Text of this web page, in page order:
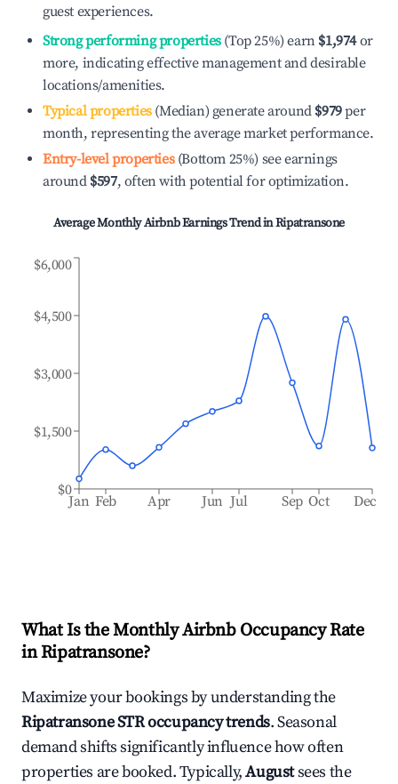
guest experiences.
Strong performing properties(Top 25%) earn $1,974or
more, indicating effective management and desirable
locations/amenities.
Typical properties(Median) generate around $979per
month, representing the average market performance.
Entry-level properties(Bottom 25%) see earnings
around $597, often with potential for optimization.
Average Monthly Airbnb Earnings Trend inRipatransone
Jan Feb Apr Jun Jul Sep Oct Dec
$0
$1,500
$3,000
$4,500
$6,000
What Is the Monthly Airbnb Occupancy Rate
inRipatransone?
Maximize your bookings by understanding the
RipatransoneSTR occupancy trends. Seasonal
demand shifts significantly influence how often
properties are booked. Typically,Augustsees the